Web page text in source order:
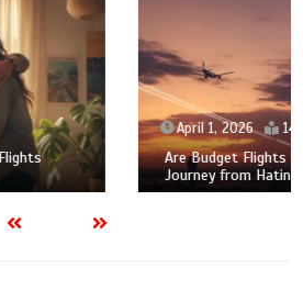
min
Worth the Stress? My 2026
Loving Family Air Travel